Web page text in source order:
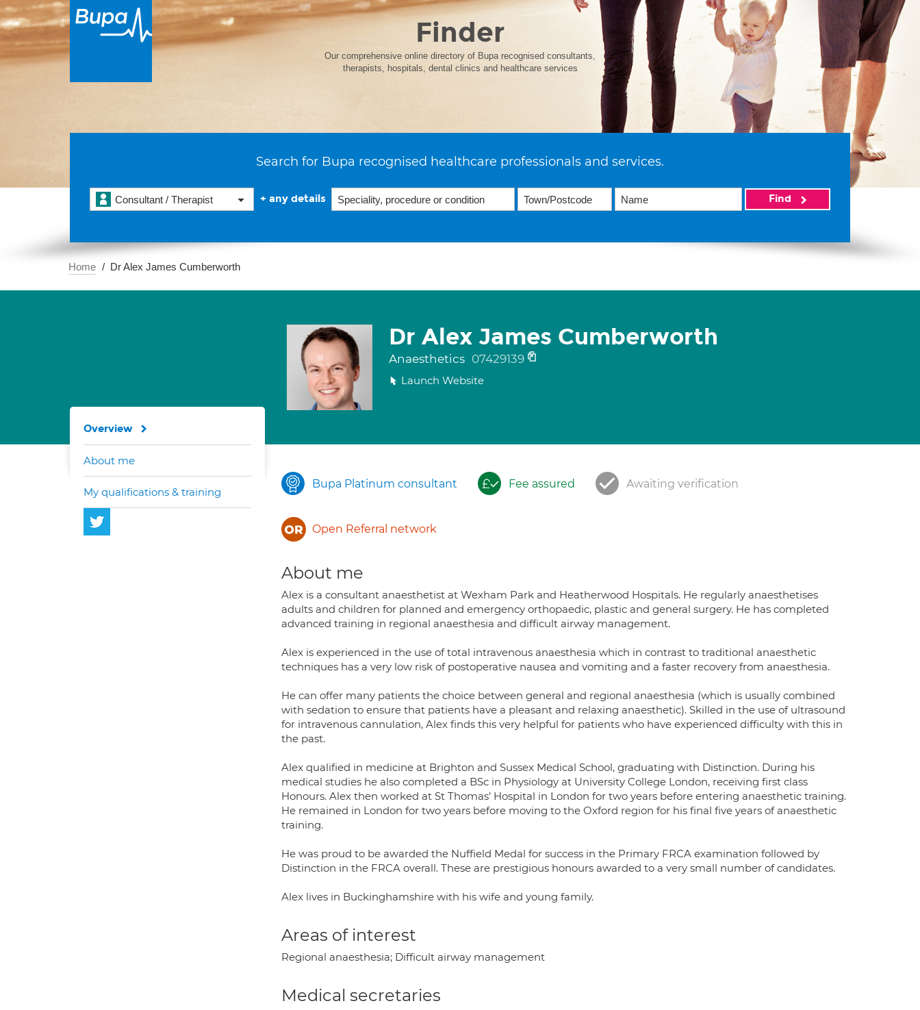
Finder
Our comprehensive online directory of Bupa recognised consultants,
therapists, hospitals, dental clinics and healthcare services
Search for Bupa recognised healthcare professionals and services.
Consultant / Therapist + any details Find
Home Dr Alex James Cumberworth
Dr Alex James Cumberworth
Anaesthetics 07429139
Launch Website
Bupa Platinum consultant Fee assured Awaiting verification
Open Referral network
About me
Alex is a consultant anaesthetist at Wexham Park and Heatherwood Hospitals. He regularly anaesthetises
adults and children for planned and emergency orthopaedic, plastic and general surgery. He has completed
advanced training in regional anaesthesia and difficult airway management.
Alex is experienced in the use of total intravenous anaesthesia which in contrast to traditional anaesthetic
techniques has a very low risk of postoperative nausea and vomiting and a faster recovery from anaesthesia.
He can offer many patients the choice between general and regional anaesthesia (which is usually combined
with sedation to ensure that patients have a pleasant and relaxing anaesthetic). Skilled in the use of ultrasound
for intravenous cannulation, Alex finds this very helpful for patients who have experienced difficulty with this in
the past.
Alex qualified in medicine at Brighton and Sussex Medical School, graduating with Distinction. During his
medical studies he also completed a BSc in Physiology at University College London, receiving first class
Honours. Alex then worked at St Thomas’ Hospital in London for two years before entering anaesthetic training.
He remained in London for two years before moving to the Oxford region for his final five years of anaesthetic
training.
He was proud to be awarded the Nuffield Medal for success in the Primary FRCA examination followed by
Distinction in the FRCA overall. These are prestigious honours awarded to a very small number of candidates.
Alex lives in Buckinghamshire with his wife and young family.
Areas of interest
Regional anaesthesia; Difficult airway management
Medical secretaries
Overview
About me
My qualifications & training